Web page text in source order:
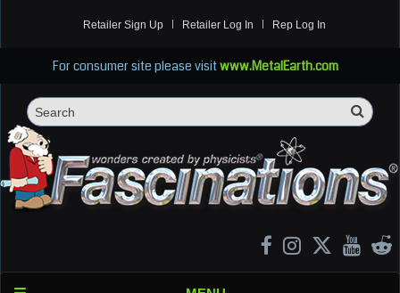
Retailer Sign Up Retailer Log In Rep Log In
For consumer site please visitwww.MetalEarth.com